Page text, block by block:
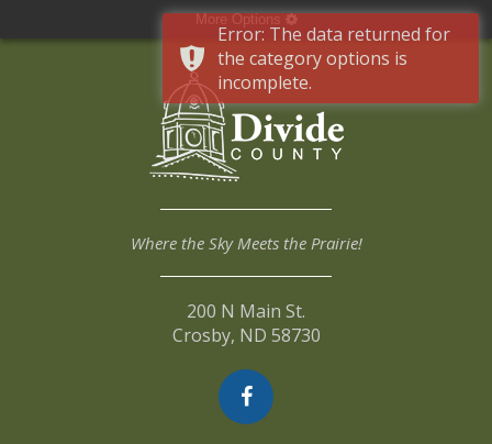
More Options
Where the Sky Meets the Prairie!
200 N Main St.
Crosby, ND 58730
Error: The data returned for
the category options is
incomplete.